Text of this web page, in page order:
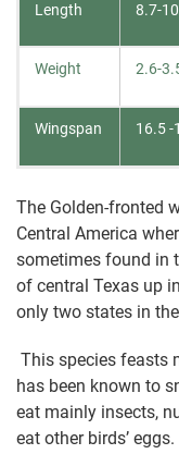
Length 8.7-
Weight 2.6-
Wingspan 16.5 -
The Golden-fronted
Central America
sometimes found in
of central Texas up
only two states in
This species feasts
has been known to
eat mainly insects,
eat other birds’ eggs.